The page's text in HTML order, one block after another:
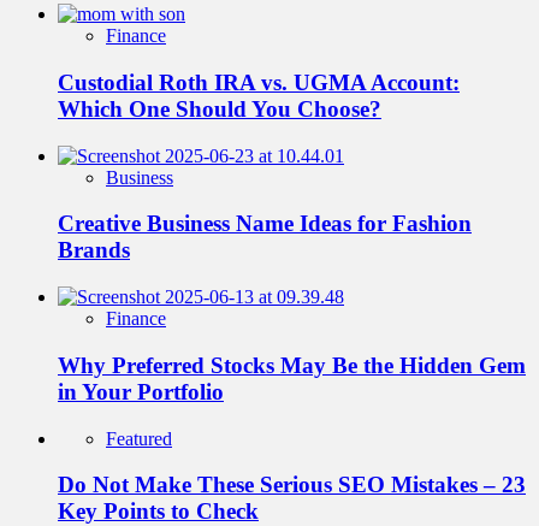
Finance
Custodial Roth IRA vs. UGMA Account:
Which One Should You Choose?
Business
Creative Business Name Ideas for Fashion
Brands
Finance
Why Preferred Stocks May Be the Hidden Gem
in Your Portfolio
Featured
Do Not Make These Serious SEO Mistakes – 23
Key Points to Check